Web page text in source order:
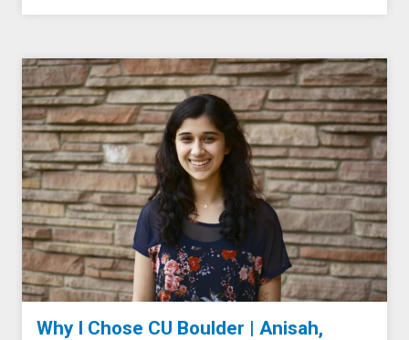
Why I Chose CU Boulder | Anisah,